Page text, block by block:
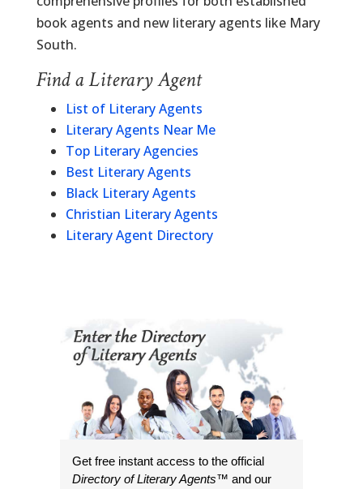
book agents and new literary agents like Mary
South.
Find a Literary Agent
List of Literary Agents
Literary Agents Near Me
Top Literary Agencies
Best Literary Agents
Black Literary Agents
Christian Literary Agents
Literary Agent Directory
Get free instant access to the official
Directory of Literary Agents™ and our